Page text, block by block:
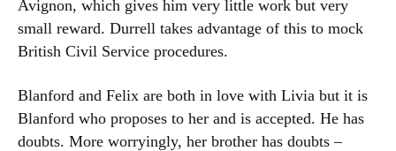
Avignon, which gives him very little work but very
small reward. Durrell takes advantage of this to mock
British Civil Service procedures.
Blanford and Felix are both in love with Livia but it is
Blanford who proposes to her and is accepted. He has
doubts. More worryingly, her brother has doubts –